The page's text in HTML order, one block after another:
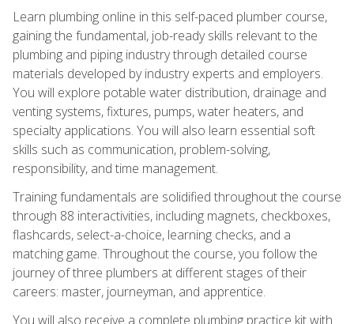
Learn plumbing online in this self-paced plumber course,
gaining the fundamental, job-ready skills relevant to the
plumbing and piping industry through detailed course
materials developed by industry experts and employers.
You will explore potable water distribution, drainage and
venting systems, fixtures, pumps, water heaters, and
specialty applications. You will also learn essential soft
skills such as communication, problem-solving,
responsibility, and time management.
Training fundamentals are solidified throughout the course
through 88 interactivities, including magnets, checkboxes,
flashcards, select-a-choice, learning checks, and a
matching game. Throughout the course, you follow the
journey of three plumbers at different stages of their
careers: master, journeyman, and apprentice.
You will also receive a complete plumbing practice kit with